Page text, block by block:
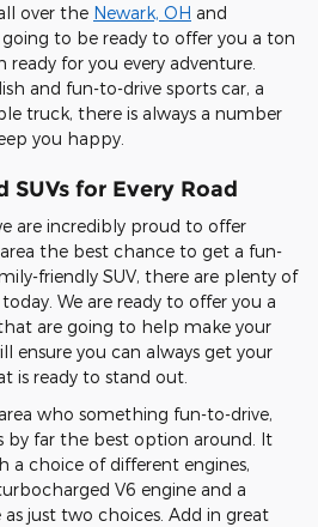
over the Newark, OH and
to be ready to offer you a ton
for you every adventure.
and fun-to-drive sports car, a
truck, there is always a number
you happy.
SUVs for Every Road
are incredibly proud to offer
the best chance to get a fun-
friendly SUV, there are plenty of
We are ready to offer you a
are going to help make your
ensure you can always get your
is ready to stand out.
who something fun-to-drive,
by far the best option around. It
a choice of different engines,
V6 engine and a
just two choices. Add in great